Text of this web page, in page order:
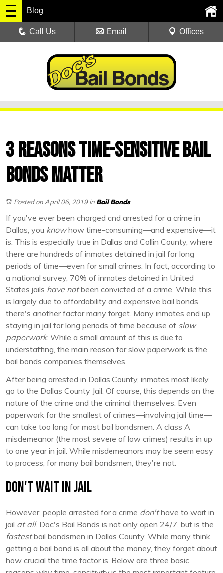
Blog
Call Us Email Offices
3 Reasons Time-Sensitive Bail
Bonds Matter
Posted on April 06, 2019in Bail Bonds
If you've ever been charged and arrested for a crime in
Dallas, you knowhow time-consuming—and expensive—it
is. This is especially true in Dallas and Collin County, where
there are hundreds of inmates detained in jail for long
periods of time—even for small crimes. In fact, according to
a national survey, 70% of inmates detained in United
States jails have notbeen convicted of a crime. While this
is largely due to affordability and expensive bail bonds,
there's another factor many forget. Many inmates end up
staying in jail for long periods of time because of slow
paperwork. While a small amount of this is due to
understaffing, the main reason for slow paperwork is the
bail bonds companies themselves.
After being arrested in Dallas County, inmates most likely
go to the Dallas County Jail. Of course, this depends on the
nature of the crime and the criminal themselves. Even
paperwork for the smallest of crimes—involving jail time—
can take too long for most bail bondsmen. A class A
misdemeanor (the most severe of low crimes) results in up
to one year in jail. While misdemeanors may be seem easy
to process, for many bail bondsmen, they're not.
Don't Wait in Jail
However, people arrested for a crime don'thave to wait in
jail at all. Doc's Bail Bonds is not only open 24/7, but is the
fastestbail bondsmen in Dallas County. While many think
getting a bail bond is all about the money, they forget about
how crucial the time factor is. Below are three basic